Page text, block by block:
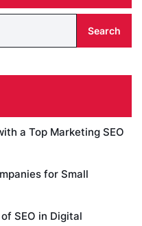
Search
a Top Marketing SEO
for Small
SEO in Digital